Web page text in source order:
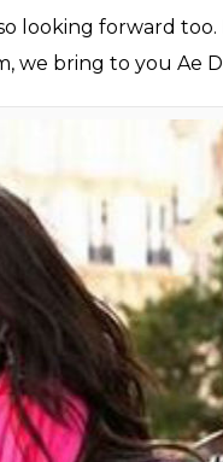
looking forward
bring to you Ae